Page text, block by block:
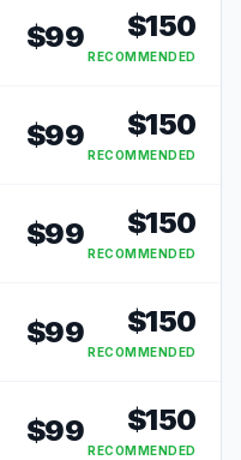
$99 $150
RECOMMENDED
$99 $150
RECOMMENDED
$99 $150
RECOMMENDED
$99 $150
RECOMMENDED
$99 $150
RECOMMENDED